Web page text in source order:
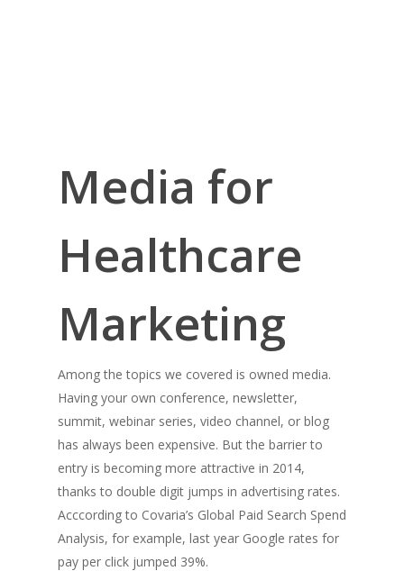
Media for
Healthcare
Marketing
Among the topics we covered is owned media.
Having your own conference, newsletter,
summit, webinar series, video channel, or blog
has always been expensive. But the barrier to
entry is becoming more attractive in 2014,
thanks to double digit jumps in advertising rates.
Acccording to Covaria’s Global Paid Search Spend
Analysis, for example, last year Google rates for
pay per click jumped 39%.